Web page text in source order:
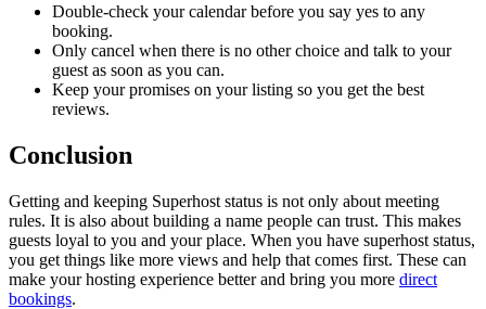
Double-check your calendar before you say yes to any
booking.
Only cancel when there is no other choice and talk to your
guest as soon as you can.
Keep your promises on your listing so you get the best
reviews.
Conclusion
Getting and keeping Superhost status is not only about meeting
rules. It is also about building a name people can trust. This makes
guests loyal to you and your place. When you have superhost status,
you get things like more views and help that comes first. These can
make your hosting experience better and bring you more direct
bookings.